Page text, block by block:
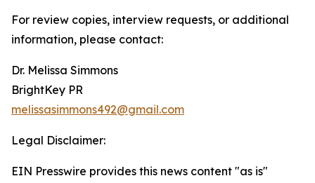
For review copies, interview requests, or additional
information, please contact:
Dr. Melissa Simmons
BrightKey PR
melissasimmons492@gmail.com
Legal Disclaimer:
EIN Presswire provides this news content "as is"